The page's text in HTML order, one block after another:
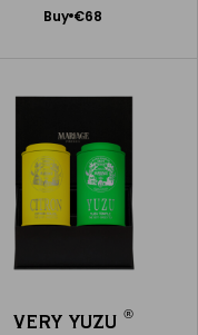
Buy €68
Add
VERY YUZU ®